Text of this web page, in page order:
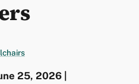
25, 2026 |